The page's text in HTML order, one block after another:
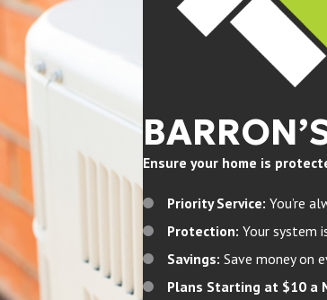
Ensure your home is
Priority Service: You’re
Protection: Your system
Savings: Save money on
Plans Starting at $10 a